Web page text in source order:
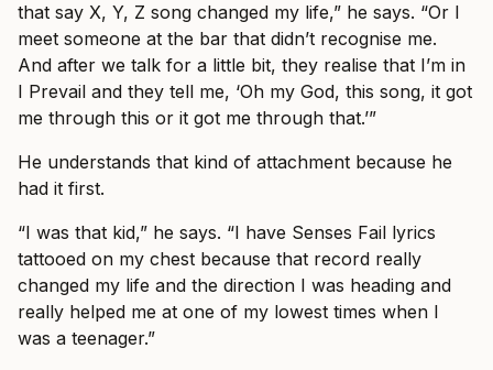
that say X, Y, Z song changed my life,” he says. “Or I
meet someone at the bar that didn’t recognise me.
And after we talk for a little bit, they realise that I’m in
I Prevail and they tell me, ‘Oh my God, this song, it got
me through this or it got me through that.’”
He understands that kind of attachment because he
had it first.
“I was that kid,” he says. “I have Senses Fail lyrics
tattooed on my chest because that record really
changed my life and the direction I was heading and
really helped me at one of my lowest times when I
was a teenager.”